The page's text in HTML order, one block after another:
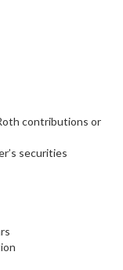
contributions or
securities